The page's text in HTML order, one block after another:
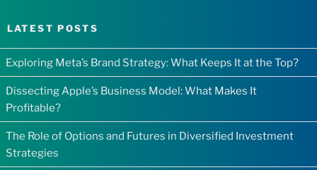
LATEST POSTS
Exploring Meta’s Brand Strategy: What Keeps It at the Top?
Dissecting Apple’s Business Model: What Makes It
Profitable?
The Role of Options and Futures in Diversified Investment
Strategies